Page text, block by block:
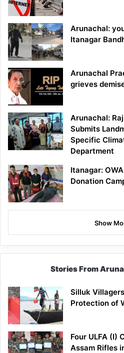
Arunachal:
Itanagar
Arunachal
grieves
Arunachal:
Submits
Specific
Department
Itanagar:
Donation
Show
Stories From
Silluk
Protection of
Four ULFA (I)
Assam Rifles